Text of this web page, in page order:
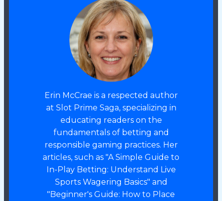
Erin McCrae is a respected author
at Slot Prime Saga, specializing in
educating readers on the
fundamentals of betting and
responsible gaming practices. Her
articles, such as "A Simple Guide to
In-Play Betting: Understand Live
Sports Wagering Basics" and
"Beginner's Guide: How to Place